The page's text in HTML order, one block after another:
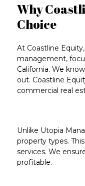
Why
Choice
At Coastline
management,
California. We
out. Coastline
commercial real
Unlike Utopia
property types.
services. We
profitable.